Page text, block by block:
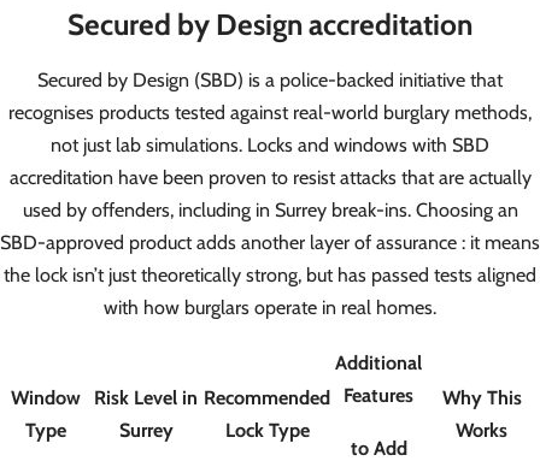
Secured by Design accreditation
Secured by Design (SBD) is a police-backed initiative that
recognises products tested against real-world burglary methods,
not just lab simulations. Locks and windows with SBD
accreditation have been proven to resist attacks that are actually
used by offenders, including in Surrey break-ins. Choosing an
SBD-approved product adds another layer of assurance : it means
the lock isn’t just theoretically strong, but has passed tests aligned
with how burglars operate in real homes.
Window
Type
Risk Level in
Surrey
Recommended
Lock Type
Additional
Features
to Add
Why This
Works